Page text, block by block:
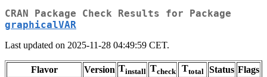
CRAN Package Check Results for Package
graphicalVAR
Last updated on 2025-11-28 04:49:59 CET.
Flavor Version Tinstall Tcheck Ttotal Status Flags